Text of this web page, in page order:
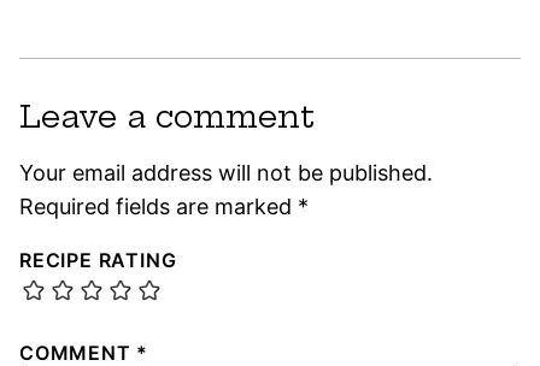
Leave a comment
Your email address will not be published.
Required fields are marked *
RECIPE RATING
COMMENT *